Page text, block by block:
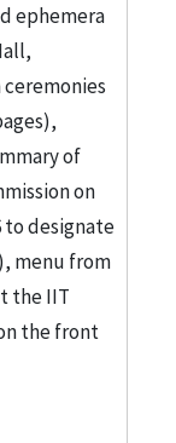
ephemera
of
on
to designate
menu from
the IIT
the front